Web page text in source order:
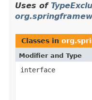
Uses of
Classes in
Modifier and Type
interface